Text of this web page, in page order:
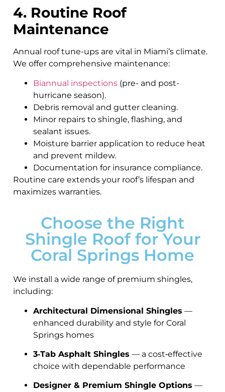
4. Routine Roof
Maintenance
Annual roof tune-ups are vital in Miami’s climate.
We offer comprehensive maintenance:
Biannual inspections (pre- and post-
hurricane season).
Debris removal and gutter cleaning.
Minor repairs to shingle, flashing, and
sealant issues.
Moisture barrier application to reduce heat
and prevent mildew.
Documentation for insurance compliance.
Routine care extends your roof’s lifespan and
maximizes warranties.
Choose the Right
Shingle Roof for Your
Coral Springs Home
We install a wide range of premium shingles,
including:
Architectural Dimensional Shingles —
enhanced durability and style for Coral
Springs homes
3‑Tab Asphalt Shingles — a cost‑effective
choice with dependable performance
Designer & Premium Shingle Options —